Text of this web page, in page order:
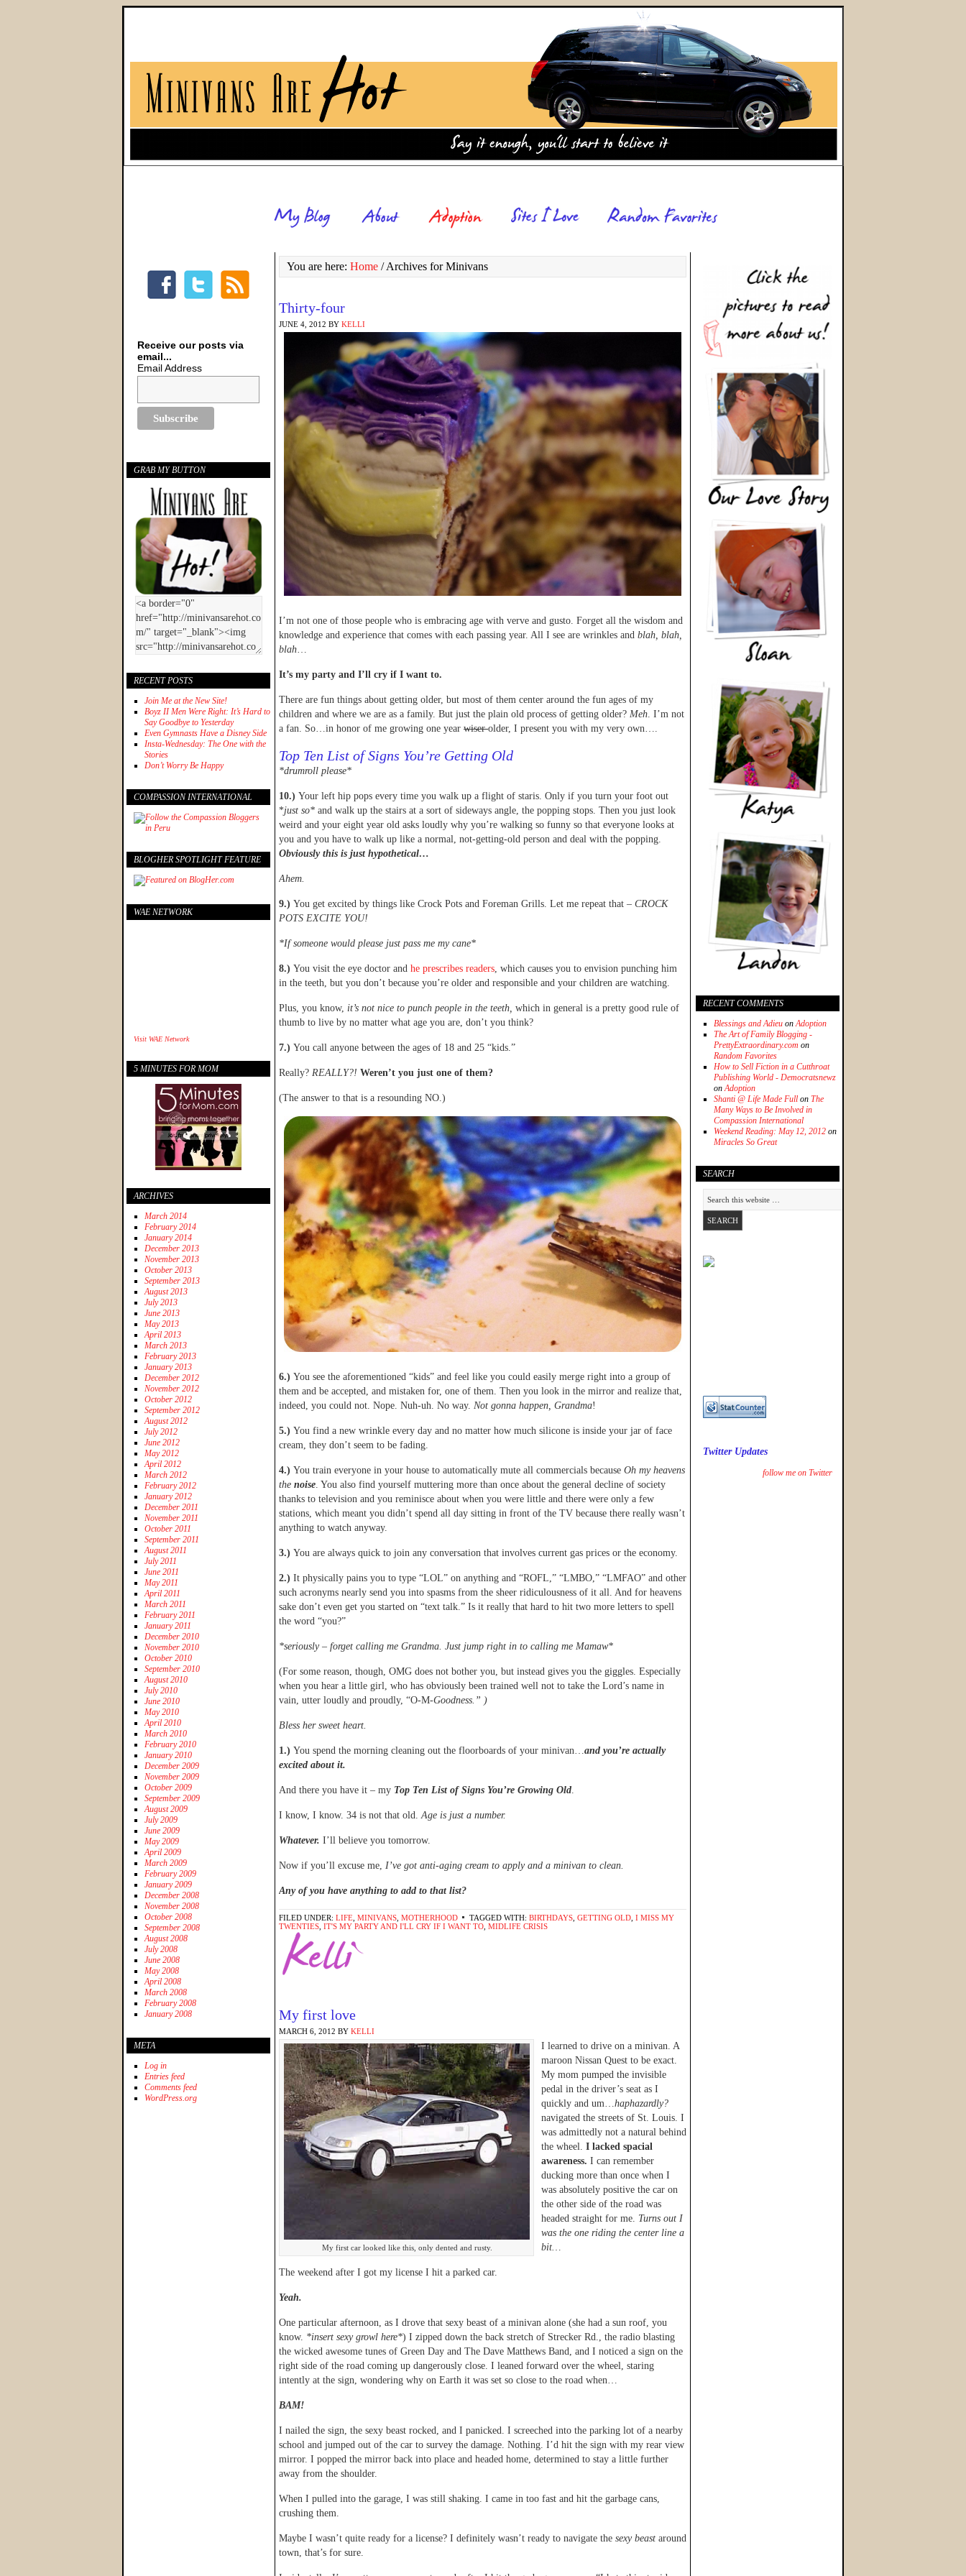
You are here: Home /Archives for Minivans
Thirty-four
JUNE 4, 2012 BY KELLI
I’m not one of those people who is embracing age with verve and gusto. Forget all the wisdom and
knowledge and experience that comes with each passing year. All I see are wrinkles and blah, blah,
blah…
It’s my party and I’ll cry if I want to.
There are fun things about getting older, but most of them center around the fun ages of my
children and where we are as a family. But just the plain old process of getting older? Meh. I’m not
a fan. So…in honor of me growing one year wiserolder, I present you with my very own….
Top Ten List of Signs You’re Getting Old
*drumroll please*
10.) Your left hip pops every time you walk up a flight of staris. Only if you turn your foot out
*just so* and walk up the stairs at a sort of sideways angle, the popping stops. Then you just look
weird and your eight year old asks loudly why you’re walking so funny so that everyone looks at
you and you have to walk up like a normal, not-getting-old person and deal with the popping.
Obviously this is just hypothetical…
Ahem.
9.) You get excited by things like Crock Pots and Foreman Grills. Let me repeat that – CROCK
POTS EXCITE YOU!
*If someone would please just pass me my cane*
8.) You visit the eye doctor and he prescribes readers, which causes you to envision punching him
in the teeth, but you don’t because you’re older and responsible and your children are watching.
Plus, you know, it’s not nice to punch people in the teeth, which in general is a pretty good rule of
thumb to live by no matter what age you are, don’t you think?
7.) You call anyone between the ages of 18 and 25 “kids.”
Really? REALLY?! Weren’t you just one of them?
(The answer to that is a resounding NO.)
6.) You see the aforementioned “kids” and feel like you could easily merge right into a group of
them and be accepted, and mistaken for, one of them. Then you look in the mirror and realize that,
indeed, you could not. Nope. Nuh-uh. No way. Not gonna happen, Grandma!
5.) You find a new wrinkle every day and no matter how much silicone is inside your jar of face
cream, they don’t seem to be fading.
4.) You train everyone in your house to automatically mute all commercials because Oh my heavens
the noise. You also find yourself muttering more than once about the general decline of society
thanks to television and you reminisce about when you were little and there were only a few
stations, which meant you didn’t spend all day sitting in front of the TV because there really wasn’t
anything to watch anyway.
3.) You are always quick to join any conversation that involves current gas prices or the economy.
2.) It physically pains you to type “LOL” on anything and “ROFL,” “LMBO,” “LMFAO” and other
such acronyms nearly send you into spasms from the sheer ridiculousness of it all. And for heavens
sake don’t even get you started on “text talk.” Is it really that hard to hit two more letters to spell
the word “you?”
*seriously – forget calling me Grandma. Just jump right in to calling me Mamaw*
(For some reason, though, OMG does not bother you, but instead gives you the giggles. Especially
when you hear a little girl, who has obviously been trained well not to take the Lord’s name in
vain, utter loudly and proudly, “O-M-Goodness.” )
Bless her sweet heart.
1.) You spend the morning cleaning out the floorboards of your minivan…and you’re actually
excited about it.
And there you have it – my Top Ten List of Signs You’re Growing Old.
I know, I know. 34 is not that old.Age is just a number.
Whatever. I’ll believe you tomorrow.
Now if you’ll excuse me, I’ve got anti-aging cream to apply and a minivan to clean.
Any of you have anything to add to that list?
FILED UNDER: LIFE MINIVANS MOTHERHOOD TAGGED WITH: BIRTHDAYS GETTING OLD I MISS MY
TWENTIES IT'S MY PARTY AND I'LL CRY IF I WANT TO MIDLIFE CRISIS
My first love
MARCH 6, 2012 BY KELLI
My first car looked like this, only dented and rusty.
I learned to drive on a minivan. A
maroon Nissan Quest to be exact.
My mom pumped the invisible
pedal in the driver’s seat as I
quickly and um…haphazardly?
navigated the streets of St. Louis. I
was admittedly not a natural behind
the wheel. I lacked spacial
awareness. I can remember
ducking more than once when I
was absolutely positive the car on
the other side of the road was
headed straight for me. Turns out I
was the one riding the center line a
bit…
The weekend after I got my license I hit a parked car.
Yeah.
One particular afternoon, as I drove that sexy beast of a minivan alone (she had a sun roof, you
know. *insert sexy growl here*) I zipped down the back stretch of Strecker Rd., the radio blasting
the wicked awesome tunes of Green Day and The Dave Matthews Band, and I noticed a sign on the
right side of the road coming up dangerously close. I leaned forward over the wheel, staring
intently at the sign, wondering why on Earth it was set so close to the road when…
BAM!
I nailed the sign, the sexy beast rocked, and I panicked. I screeched into the parking lot of a nearby
school and jumped out of the car to survey the damage. Nothing. I’d hit the sign with my rear view
mirror. I popped the mirror back into place and headed home, determined to stay a little further
away from the shoulder.
When I pulled into the garage, I was still shaking. I came in too fast and hit the garbage cans,
crushing them.
Maybe I wasn’t quite ready for a license? I definitely wasn’t ready to navigate the sexy beast around
town, that’s for sure.
RECENT COMMENTS
Blessings and Adieu onAdoption
The Art of Family Blogging -
PrettyExtraordinary.com on
Random Favorites
How to Sell Fiction in a Cutthroat
Publishing World - Democratsnewz
onAdoption
Shanti @ Life Made Full on The
Many Ways to Be Involved in
Compassion International
Weekend Reading: May 12, 2012 on
Miracles So Great
SEARCH
Twitter Updates
follow me on Twitter
Receive our posts via
email...
Email Address
GRAB MY BUTTON
RECENT POSTS
Join Me at the New Site!
Boyz II Men Were Right: It’s Hard to
Say Goodbye to Yesterday
Even Gymnasts Have a Disney Side
Insta-Wednesday: The One with the
Stories
Don’t Worry Be Happy
COMPASSION INTERNATIONAL
BLOGHER SPOTLIGHT FEATURE
WAE NETWORK
Visit WAE Network
5 MINUTES FOR MOM
ARCHIVES
March 2014
February 2014
January 2014
December 2013
November 2013
October 2013
September 2013
August 2013
July 2013
June 2013
May 2013
April 2013
March 2013
February 2013
January 2013
December 2012
November 2012
October 2012
September 2012
August 2012
July 2012
June 2012
May 2012
April 2012
March 2012
February 2012
January 2012
December 2011
November 2011
October 2011
September 2011
August 2011
July 2011
June 2011
May 2011
April 2011
March 2011
February 2011
January 2011
December 2010
November 2010
October 2010
September 2010
August 2010
July 2010
June 2010
May 2010
April 2010
March 2010
February 2010
January 2010
December 2009
November 2009
October 2009
September 2009
August 2009
July 2009
June 2009
May 2009
April 2009
March 2009
February 2009
January 2009
December 2008
November 2008
October 2008
September 2008
August 2008
July 2008
June 2008
May 2008
April 2008
March 2008
February 2008
January 2008
META
Log in
Entries feed
Comments feed
WordPress.org